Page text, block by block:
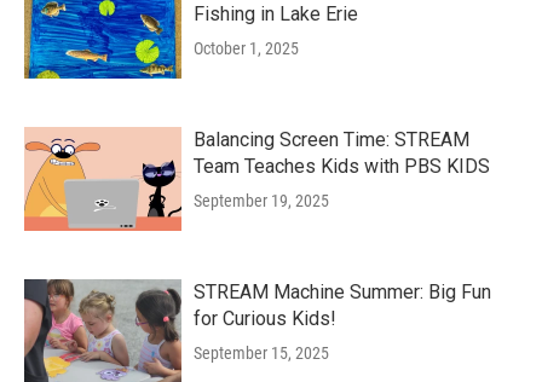
Fishing in Lake Erie
October 1, 2025
Balancing Screen Time: STREAM
Team Teaches Kids with PBS KIDS
September 19, 2025
STREAM Machine Summer: Big Fun
for Curious Kids!
September 15, 2025